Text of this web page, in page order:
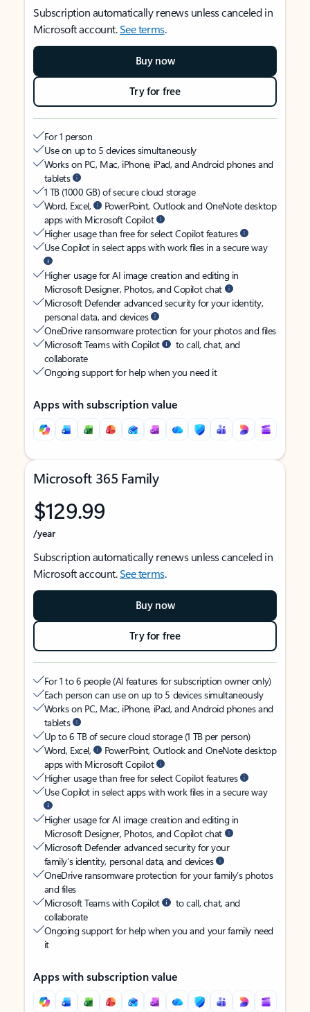
Subscription automatically renews unless canceled in
Microsoft account.See terms.
Buy now
Try for free
For 1 person
Use on up to 5 devices simultaneously
Works on PC, Mac, iPhone, iPad, and Android phones and
tablets
1 TB (1000 GB) of secure cloud storage
Word, Excel,
PowerPoint, Outlook and OneNote desktop
apps with Microsoft Copilot
Higher usage than free for select Copilot features
Use Copilot in select apps with work files in a secure way
Higher usage for AI image creation and editing in
Microsoft Designer, Photos, and Copilot chat
Microsoft Defender advanced security for your identity,
personal data, and devices
OneDrive ransomware protection for your photos and files
Microsoft Teams with Copilot
to call, chat, and
collaborate
Ongoing support for help when you need it
Apps with subscription value
Microsoft 365 Family
$129.99
/year
Subscription automatically renews unless canceled in
Microsoft account.See terms.
Buy now
Try for free
For 1 to 6 people (AI features for subscription owner only)
Each person can use on up to 5 devices simultaneously
Works on PC, Mac, iPhone, iPad, and Android phones and
tablets
Up to 6 TB of secure cloud storage (1 TB per person)
Word, Excel,
PowerPoint, Outlook and OneNote desktop
apps with Microsoft Copilot
Higher usage than free for select Copilot features
Use Copilot in select apps with work files in a secure way
Higher usage for AI image creation and editing in
Microsoft Designer, Photos, and Copilot chat
Microsoft Defender advanced security for your
family’s identity, personal data, and devices
OneDrive ransomware protection for your family’s photos
and files
Microsoft Teams with Copilot
to call, chat, and
collaborate
Ongoing support for help when you and your family need
it
Apps with subscription value